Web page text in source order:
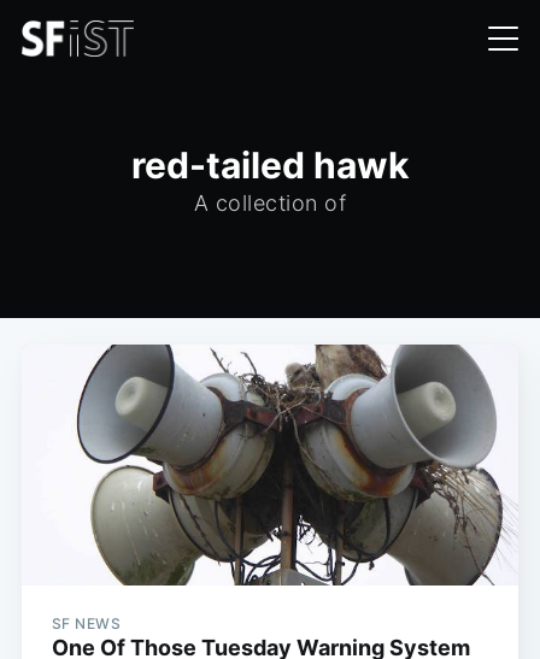
red-tailed hawk
A collection of
SF NEWS
One Of Those Tuesday Warning System